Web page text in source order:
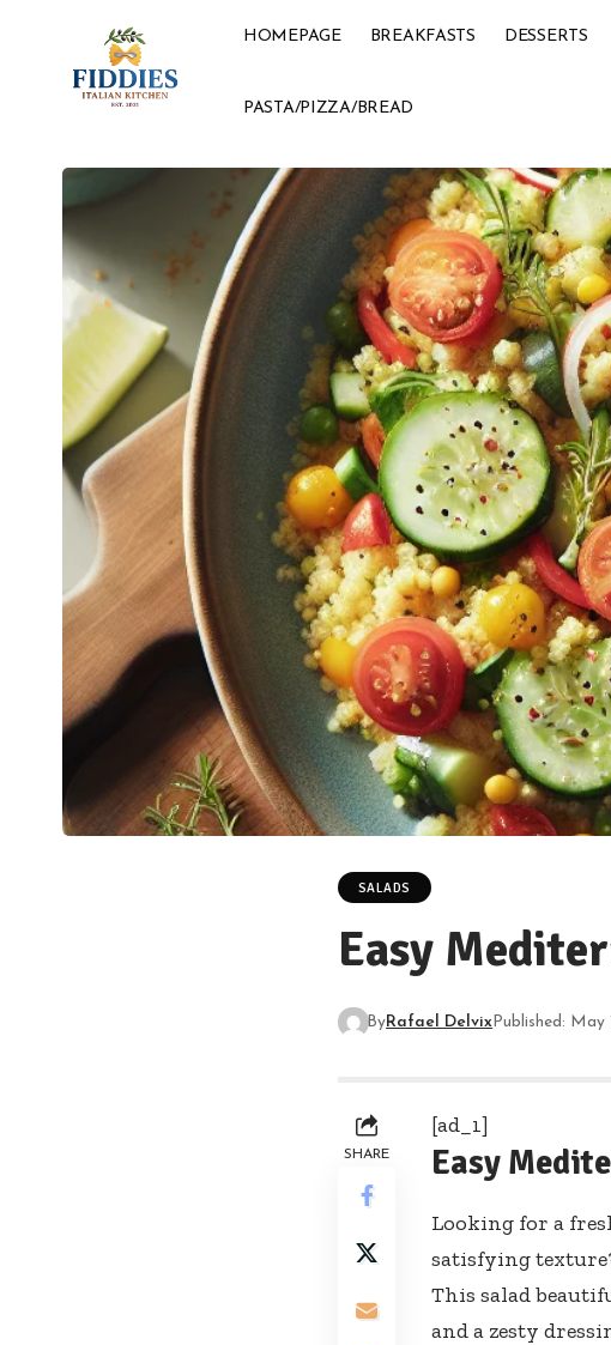
HOMEPAGE BREAKFASTS DESSERTS
PASTA/PIZZA/BREAD
SALADS
Easy
ByRafael Delvix Published: May
SHARE
[ad_1]
Easy
Looking for a
satisfying
This salad
and a zesty